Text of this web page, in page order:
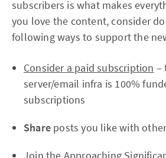
subscribers is what makes
you love the content, consider
following ways to support the
Consider a paid subscription –
server/email infra is 100%
subscriptions
Share posts you like with